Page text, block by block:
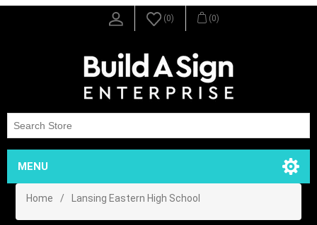
(0) (0)
MENU
Home / Lansing Eastern High School